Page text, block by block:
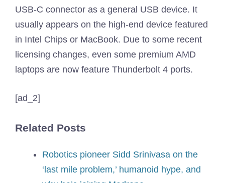
USB-C connector as a general USB device. It
usually appears on the high-end device featured
in Intel Chips or MacBook. Due to some recent
licensing changes, even some premium AMD
laptops are now feature Thunderbolt 4 ports.
[ad_2]
Related Posts
Robotics pioneer Sidd Srinivasa on the
‘last mile problem,’ humanoid hype, and